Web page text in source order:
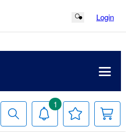
Search Button
Login
Search Notifications
1
Your
Wish
List